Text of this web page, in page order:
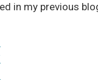
in my previous